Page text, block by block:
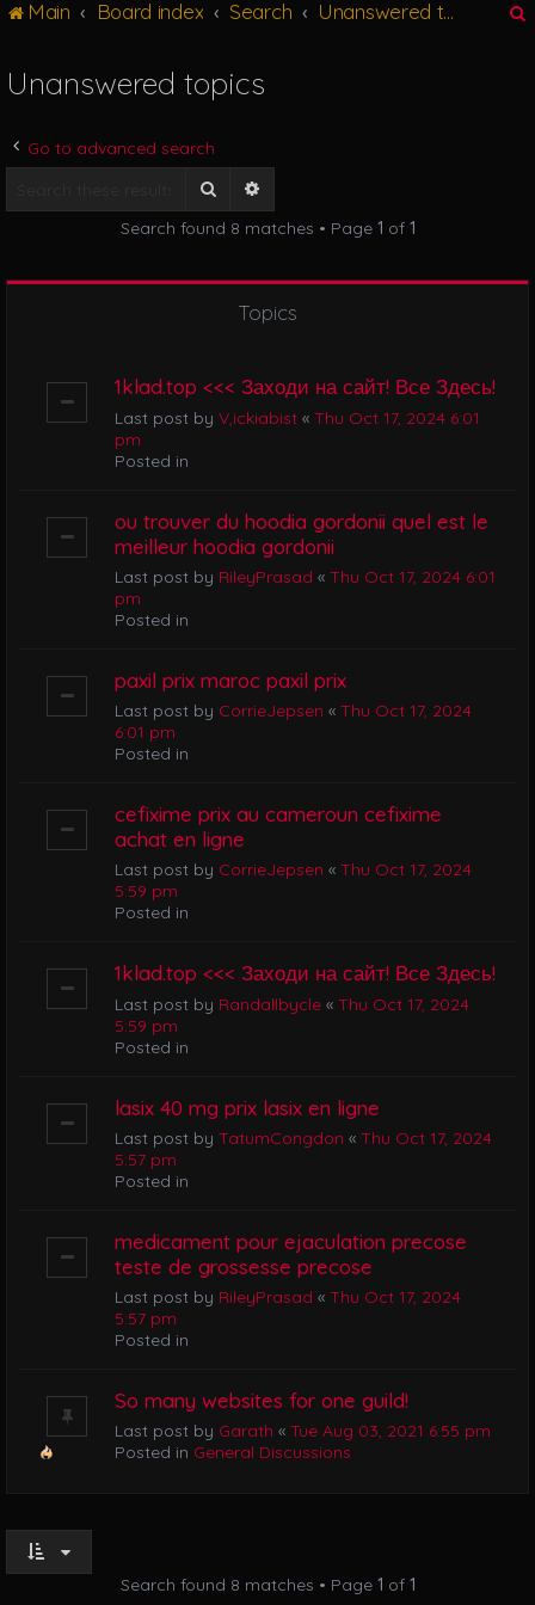
o
Main Board index Search Unanswered topics
Unanswered topics
Go to advanced search
Search
Search found 8 matches • Page 1 of 1
Topics
1klad.top <<< Заходи на сайт! Все Здесь!
Last post by V,ickiabist « Thu Oct 17, 2024 6:01
pm
Posted in
ou trouver du hoodia gordonii quel est le
meilleur hoodia gordonii
Last post by RileyPrasad « Thu Oct 17, 2024 6:01
pm
Posted in
paxil prix maroc paxil prix
Last post by CorrieJepsen « Thu Oct 17, 2024
6:01 pm
Posted in
cefixime prix au cameroun cefixime
achat en ligne
Last post by CorrieJepsen « Thu Oct 17, 2024
5:59 pm
Posted in
1klad.top <<< Заходи на сайт! Все Здесь!
Last post by Randallbycle « Thu Oct 17, 2024
5:59 pm
Posted in
lasix 40 mg prix lasix en ligne
Last post by TatumCongdon « Thu Oct 17, 2024
5:57 pm
Posted in
medicament pour ejaculation precose
teste de grossesse precose
Last post by RileyPrasad « Thu Oct 17, 2024
5:57 pm
Posted in
So many websites for one guild!
Last post by Garath « Tue Aug 03, 2021 6:55 pm
Posted in General Discussions
Search found 8 matches • Page 1 of 1